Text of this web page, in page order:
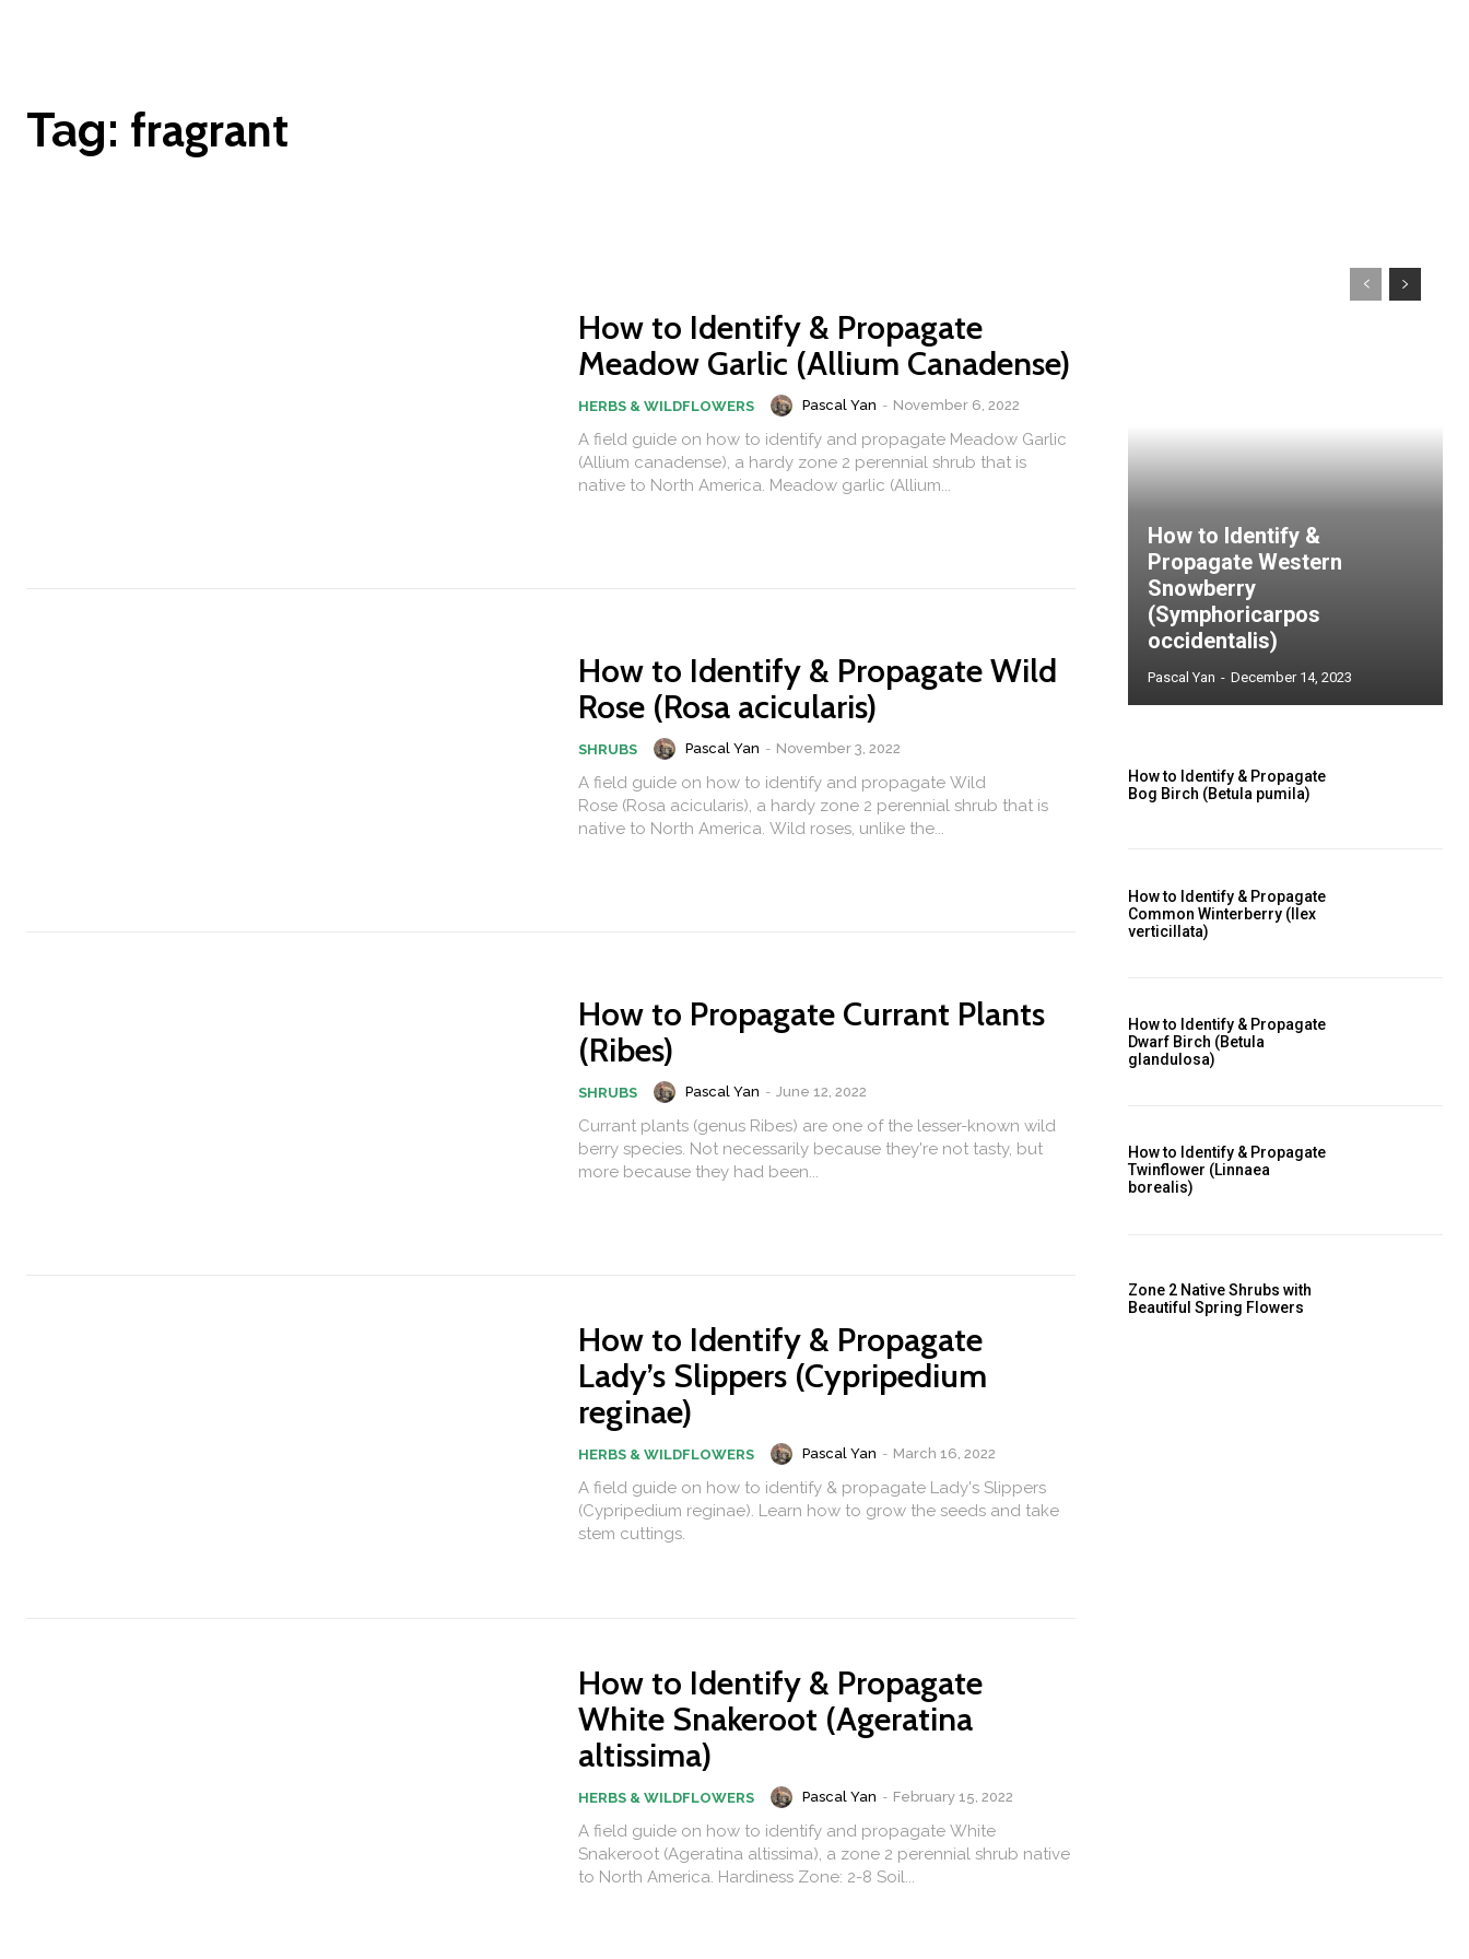
Tag: fragrant
How to Identify & Propagate
Meadow Garlic (Allium Canadense)
HERBS & WILDFLOWERS Pascal Yan - November 6, 2022
A field guide on how to identify and propagate Meadow Garlic
(Allium canadense), a hardy zone 2 perennial shrub that is
native to North America. Meadow garlic (Allium...
How to Identify & Propagate Wild
Rose (Rosa acicularis)
SHRUBS Pascal Yan - November 3, 2022
A field guide on how to identify and propagate Wild
Rose (Rosa acicularis), a hardy zone 2 perennial shrub that is
native to North America. Wild roses, unlike the...
How to Propagate Currant Plants
(Ribes)
SHRUBS Pascal Yan - June 12, 2022
Currant plants (genus Ribes) are one of the lesser-known wild
berry species. Not necessarily because they're not tasty, but
more because they had been...
How to Identify & Propagate
Lady’s Slippers (Cypripedium
reginae)
HERBS & WILDFLOWERS Pascal Yan - March 16, 2022
A field guide on how to identify & propagate Lady's Slippers
(Cypripedium reginae). Learn how to grow the seeds and take
stem cuttings.
How to Identify & Propagate
White Snakeroot (Ageratina
altissima)
HERBS & WILDFLOWERS Pascal Yan - February 15, 2022
A field guide on how to identify and propagate White
Snakeroot (Ageratina altissima), a zone 2 perennial shrub native
to North America. Hardiness Zone: 2-8 Soil...
How to Identify &
Propagate Western
Snowberry
(Symphoricarpos
occidentalis)
Pascal Yan - December 14, 2023
How to Identify & Propagate
Bog Birch (Betula pumila)
How to Identify & Propagate
Common Winterberry (Ilex
verticillata)
How to Identify & Propagate
Dwarf Birch (Betula
glandulosa)
How to Identify & Propagate
Twinflower (Linnaea
borealis)
Zone 2 Native Shrubs with
Beautiful Spring Flowers